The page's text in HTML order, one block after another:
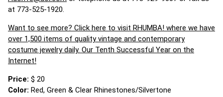
at 773-525-1920.
Want to see more? Click here to visit RHUMBA! where we have
over 1,500 items of quality vintage and contemporary
costume jewelry daily. Our Tenth Successful Year on the
Internet!
Price: $ 20
Color: Red, Green & Clear Rhinestones/Silvertone